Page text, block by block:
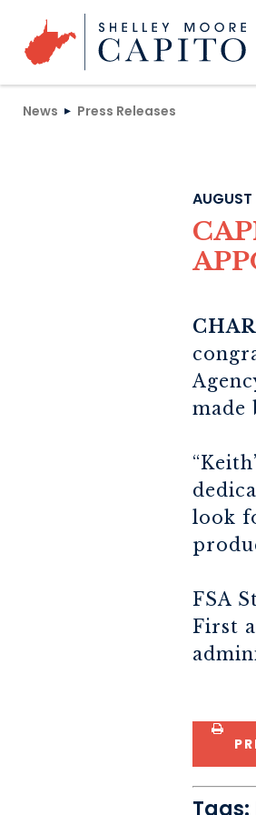
Skip to content
News Press Releases
made
look
FSA
First
Tags: